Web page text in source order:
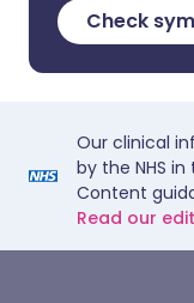
Check
Our clinical
by the NHS
Content
Read our